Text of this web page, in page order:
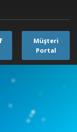
Müşteri
Portal